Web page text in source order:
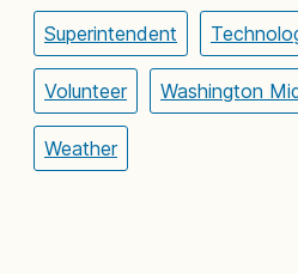
Superintendent
Volunteer Washington
Weather